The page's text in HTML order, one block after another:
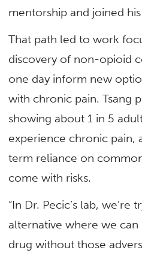
mentorship and joined
That path led to work
discovery of non-opioid
one day inform new
with chronic pain. Tsang
showing about 1 in 5
experience chronic pain,
term reliance on
come with risks.
“In Dr. Pecic’s lab, we’re
alternative where we
drug without those